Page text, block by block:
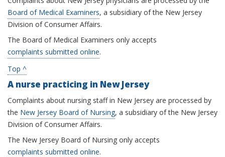
Board of Medical Examiners, a subsidiary of the New Jersey
Division of Consumer Affairs.
The Board of Medical Examiners only accepts
complaints submitted online.
Top ^
A nurse practicing in New Jersey
Complaints about nursing staff in New Jersey are processed by
the New Jersey Board of Nursing, a subsidiary of the New Jersey
Division of Consumer Affairs.
The New Jersey Board of Nursing only accepts
complaints submitted online.